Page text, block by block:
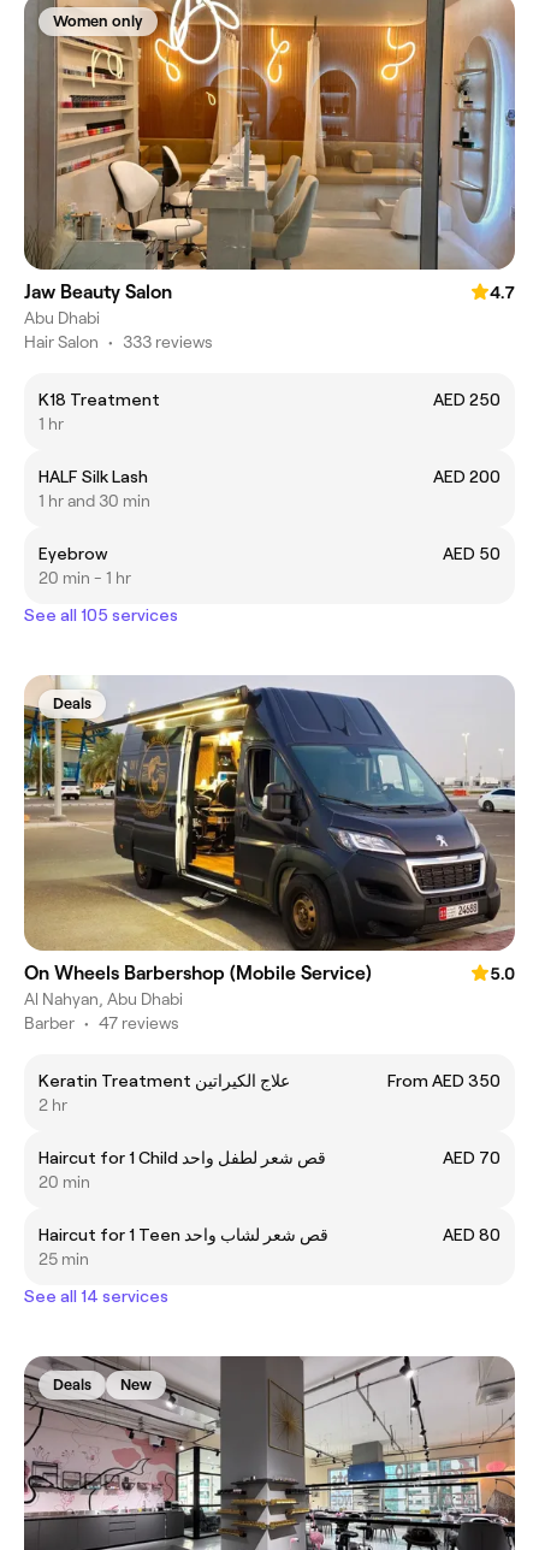
Women only
Jaw Beauty Salon
4.7
Abu Dhabi
Hair Salon • 333 reviews
K18 Treatment
AED 250
1 hr
HALF Silk Lash
AED 200
1 hr and 30 min
Eyebrow
AED 50
20 min - 1 hr
See all 105 services
Deals
On Wheels Barbershop (Mobile Service)
5.0
Al Nahyan, Abu Dhabi
Barber • 47 reviews
Keratin Treatment علاج الكيراتين
From AED 350
2 hr
Haircut for 1 Child قص شعر لطفل واحد
AED 70
20 min
Haircut for 1 Teen قص شعر لشاب واحد
AED 80
25 min
See all 14 services
Deals New